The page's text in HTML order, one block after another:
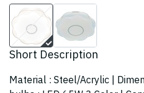
Short Description
Material : Steel/Acrylic |